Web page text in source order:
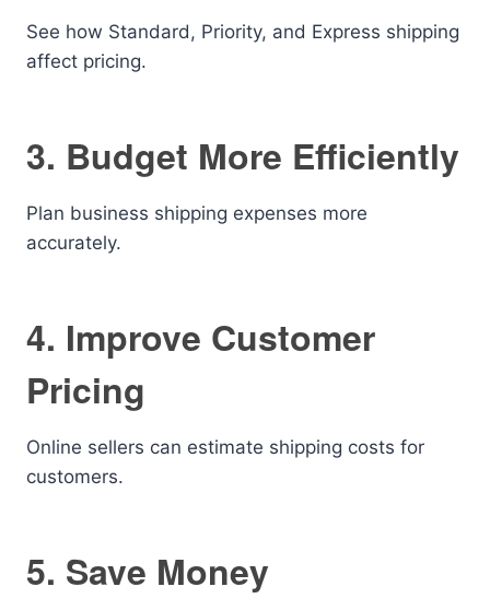
See how Standard, Priority, and Express shipping
affect pricing.
3. Budget More Efficiently
Plan business shipping expenses more
accurately.
4. Improve Customer
Pricing
Online sellers can estimate shipping costs for
customers.
5. Save Money